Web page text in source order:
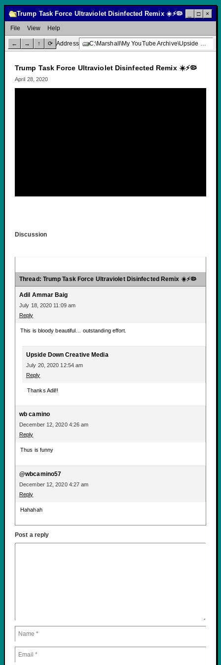
Trump Task Force Ultraviolet Disinfected Remix ☀️⚡🦠 □ ×
File View Help
← → ↑ ⟳ Address C:\Marshall\My YouTube Archive\Upside Down Creative Media\Trump Task Force Ultraviolet Disinfected Remix ☀️⚡🦠
Trump Task Force Ultraviolet Disinfected Remix ☀️⚡🦠
April 28, 2020
Discussion
Thread: Trump Task Force Ultraviolet Disinfected Remix ☀️⚡🦠
Adil Ammar Baig
July 18, 2020 11:09 am
Reply
This is bloody beautiful… outstanding effort.
Upside Down Creative Media
July 20, 2020 12:54 am
Reply
Thanks Adil!!
wb camino
December 12, 2020 4:26 am
Reply
Thus is funny
@wbcamino57
December 12, 2020 4:27 am
Reply
Hahahah
Post a reply